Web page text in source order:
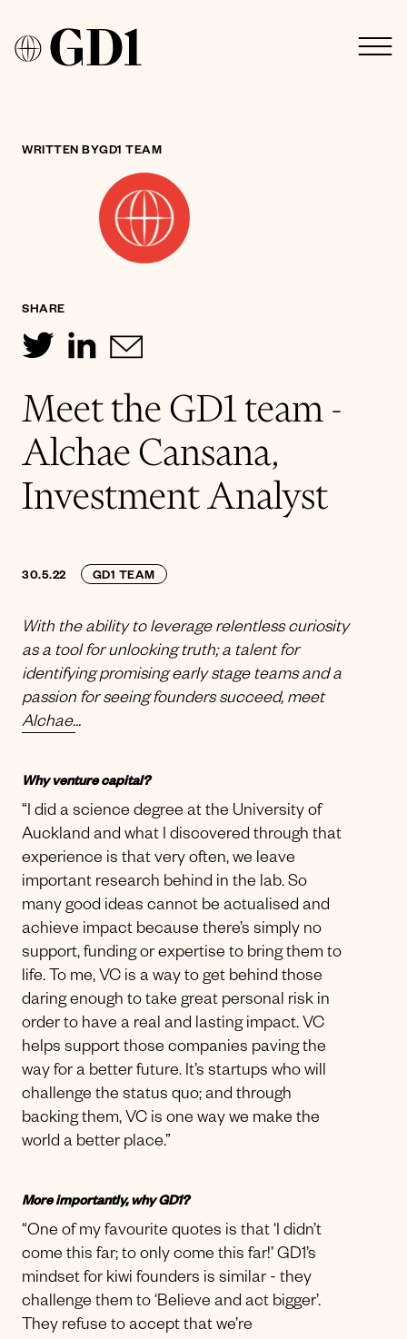
Meet the GD1 team -
Alchae Cansana,
Investment Analyst
30.5.22 GD1 TEAM
With the ability to leverage relentless curiosity
as a tool for unlocking truth; a talent for
identifying promising early stage teams and a
passion for seeing founders succeed, meet
Alchae...
Why venture capital?
“I did a science degree at the University of
Auckland and what I discovered through that
experience is that very often, we leave
important research behind in the lab. So
many good ideas cannot be actualised and
achieve impact because there’s simply no
support, funding or expertise to bring them to
life. To me, VC is a way to get behind those
daring enough to take great personal risk in
order to have a real and lasting impact. VC
helps support those companies paving the
way for a better future. It’s startups who will
challenge the status quo; and through
backing them, VC is one way we make the
world a better place.”
More importantly, why GD1?
“One of my favourite quotes is that ‘I didn’t
come this far; to only come this far!’ GD1’s
mindset for kiwi founders is similar - they
challenge them to ‘Believe and act bigger’.
They refuse to accept that we’re
WRITTEN BYGD1 TEAM
SHARE